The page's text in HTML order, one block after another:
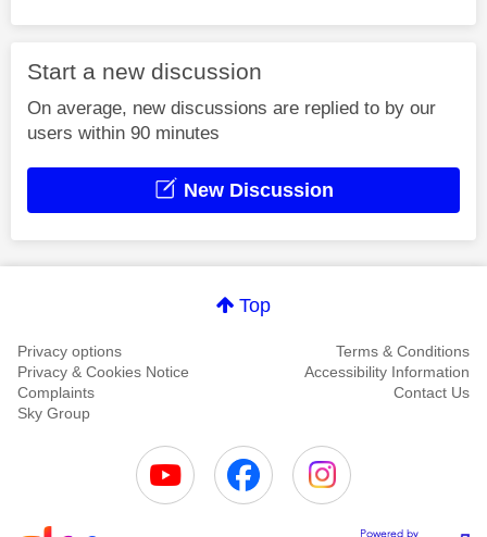
Start a new discussion
On average, new discussions are replied to by our
users within 90 minutes
New Discussion
Top
Privacy options
Terms & Conditions
Privacy & Cookies Notice
Accessibility Information
Complaints
Contact Us
Sky Group